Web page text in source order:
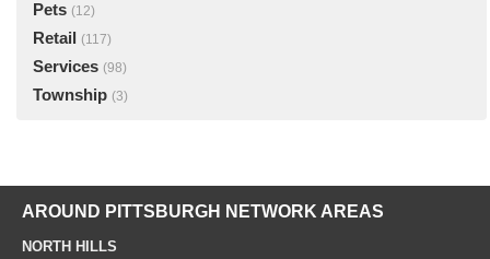
Pets (12)
Retail (117)
Services (98)
Township (3)
AROUND PITTSBURGH NETWORK AREAS
NORTH HILLS